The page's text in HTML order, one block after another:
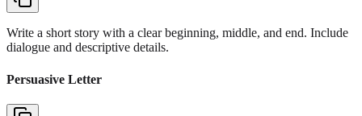
Write a short story with a clear beginning, middle, and end. Include
dialogue and descriptive details.
Persuasive Letter